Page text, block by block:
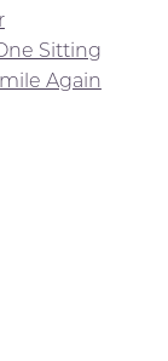
Sitting
Again